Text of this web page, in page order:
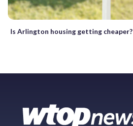
Is Arlington housing getting cheaper?